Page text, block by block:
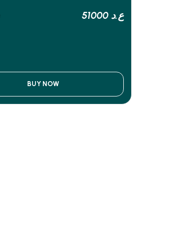
51000 ع.د
BUY NOW